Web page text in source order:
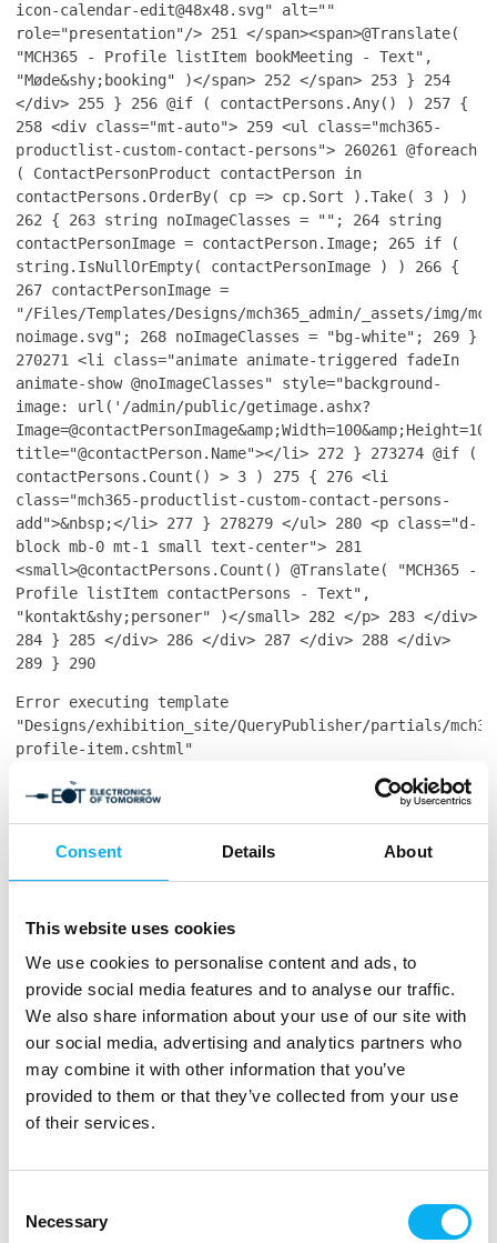
Consent Details About
This website uses cookies
We use cookies to personalise content and ads, to
provide social media features and to analyse our traffic.
We also share information about your use of our site with
our social media, advertising and analytics partners who
may combine it with other information that you’ve
provided to them or that they’ve collected from your use
of their services.
Selection
Necessary
icon-calendar-edit@48x48.svg" alt=""
role="presentation"/> 251
</span><span>@Translate(
"MCH365 - Profile listItem bookMeeting - Text",
"Møde&shy;booking" )</span> 252 </span> 253 } 254
</div> 255 } 256 @if ( contactPersons.Any() ) 257 {
258 <div class="mt-auto"> 259 <ul class="mch365-
productlist-custom-contact-persons"> 260261
@foreach
( ContactPersonProduct contactPerson in
contactPersons.OrderBy( cp => cp.Sort ).Take( 3 ) )
262 { 263 string noImageClasses = ""; 264 string
contactPersonImage = contactPerson.Image; 265 if (
string.IsNullOrEmpty( contactPersonImage ) ) 266 {
267 contactPersonImage =
"/Files/Templates/Designs/mch365_admin/_assets/img/
noimage.svg"; 268 noImageClasses = "bg-white"; 269 }
270271
<li class="animate animate-triggered fadeIn
animate-show @noImageClasses" style="background-
image: url('/admin/public/getimage.ashx?
title="@contactPerson.Name"></li> 272 } 273274 @if (
contactPersons.Count() > 3 ) 275 { 276 <li
class="mch365-productlist-custom-contact-persons-
add">&nbsp;</li> 277 } 278279 </ul> 280 <p class="d-
block mb-0 mt-1 small text-center"> 281
<small>@contactPersons.Count() @Translate( "MCH365 -
Profile listItem contactPersons - Text",
"kontakt&shy;personer" )</small> 282 </p> 283 </div>
284 } 285 </div> 286 </div> 287 </div> 288 </div>
289 } 290
Error executing template
"Designs/exhibition_site/QueryPublisher/partials/
profile-item.cshtml"
the bounds of the array. at
key, TValue value, Boolean add) at
104 at
in
profile-item.cshtml:line 187 at
context, TextWriter reader) at
key, TextWriter writer, Type modelType, Object